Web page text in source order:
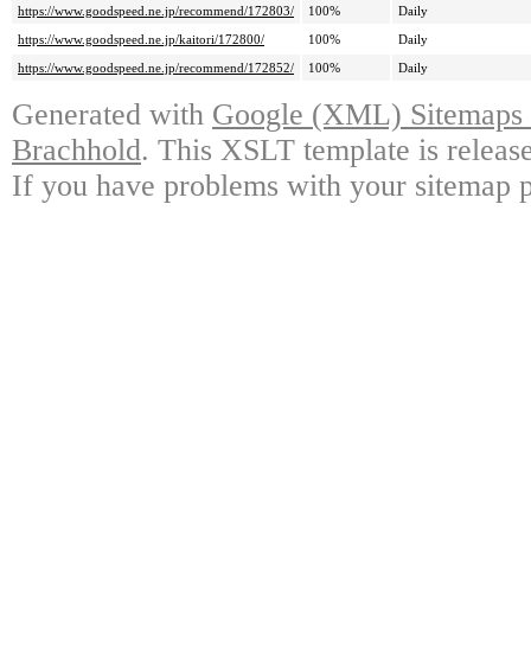
https://www.goodspeed.ne.jp/recommend/172803/
100%
Daily
https://www.goodspeed.ne.jp/kaitori/172800/
100%
Daily
https://www.goodspeed.ne.jp/recommend/172852/
100% Daily
Generated with Google (XML)
Brachhold. This XSLT template is
If you have problems with your sitemap